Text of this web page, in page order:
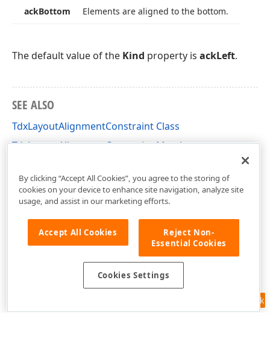
ackBottom Elements are aligned to the bottom.
The default value of the Kind property is ackLeft.
SEE ALSO
TdxLayoutAlignmentConstraint Class
TdxLayoutAlignmentConstraint Members
Feedback
By clicking “Accept All Cookies”, you agree to the storing of
cookies on your device to enhance site navigation, analyze site
usage, and assist in our marketing efforts.
Accept All Cookies
Reject Non-
Essential Cookies
Cookies Settings